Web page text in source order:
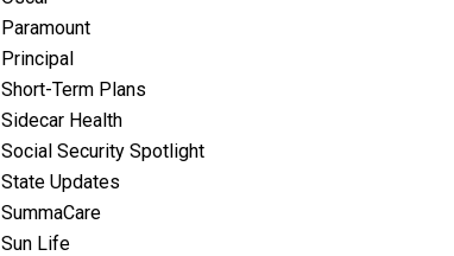
Paramount
Principal
Short-Term Plans
Sidecar Health
Social Security Spotlight
State Updates
SummaCare
Sun Life